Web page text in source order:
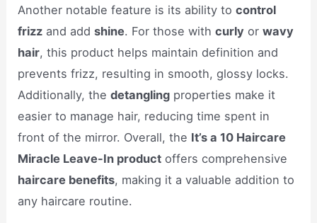
Another notable feature is its ability tocontrol
frizz and addshine. For those withcurly orwavy
hair, this product helps maintain definition and
prevents frizz, resulting in smooth, glossy locks.
Additionally, thedetangling properties make it
easier to manage hair, reducing time spent in
front of the mirror. Overall, the It’s a 10 Haircare
Miracle Leave-In product offers comprehensive
haircare benefits, making it a valuable addition to
any haircare routine.